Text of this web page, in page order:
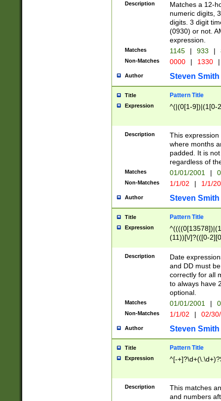
Description
Matches a 12-
numeric digits,
digits. 3 digit
(0930) or not.
expression.
Matches 1145 | 933 |
Non-Matches 0000 | 1330 |
Author Steven Smith
Title Pattern Title
Expression ^(|(0[1-9])|(1[0-
Description
This
where months
padded. It is
regardless of
Matches 01/01/2001 |
Non-Matches 1/1/02 | 1/1/
Author Steven Smith
Title Pattern Title
Expression
(11))[\/]?(([0-
Description
Date
and DD must
correctly for all
to always have
optional.
Matches 01/01/2001 |
Non-Matches 1/1/02 | 02/
Author Steven Smith
Title Pattern Title
Expression ^[-
Description
This matches
and numbers